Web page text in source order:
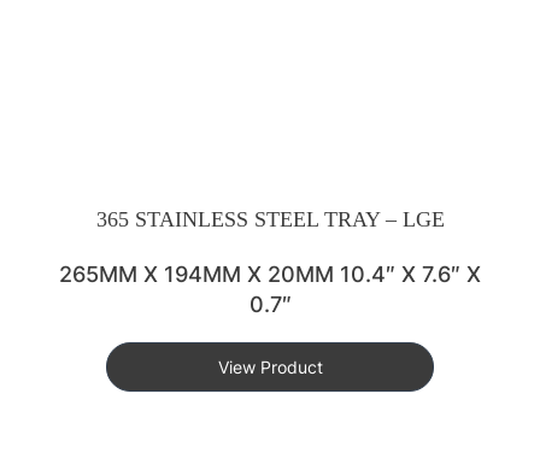
365 STAINLESS STEEL TRAY – LGE
265MM X 194MM X 20MM 10.4″ X 7.6″ X
0.7″
View Product